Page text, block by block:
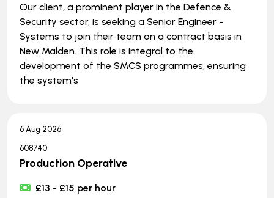
Our client, a prominent player in the Defence &
Security sector, is seeking a Senior Engineer -
Systems to join their team on a contract basis in
New Malden. This role is integral to the
development of the SMCS programmes, ensuring
the system's
6 Aug 2026
608740
Production Operative
£13 - £15 per hour